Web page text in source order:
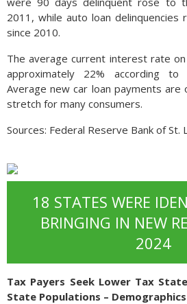
2011, while auto loan delinquencies
since 2010.
The average current interest rate
approximately 22% according to
Average new car loan payments
stretch for many consumers.
Sources: Federal Reserve Bank of St.
18 STATES WERE
BRINGING IN NEW
2024
Tax Payers Seek Lower Tax
State Populations – Demographics